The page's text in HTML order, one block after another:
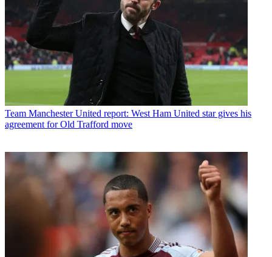
Team Manchester United report: West Ham United star gives his
agreement for Old Trafford move